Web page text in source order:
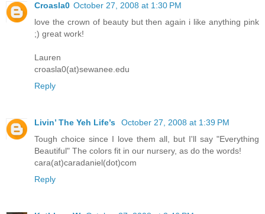
Croasla0 October 27, 2008 at 1:30 PM
love the crown of beauty but then again i like anything pink
;) great work!
Lauren
croasla0(at)sewanee.edu
Reply
Livin’ The Yeh Life’s
October 27, 2008 at 1:39 PM
Tough choice since I love them all, but I'll say "Everything
Beautiful" The colors fit in our nursery, as do the words!
cara(at)caradaniel(dot)com
Reply